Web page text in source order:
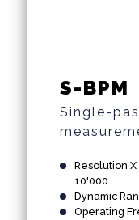
S-BPM
Single-
Resolution
10'000
Dynamic
Operating